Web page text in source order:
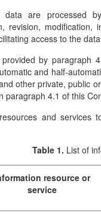
data are processed
revision, modification,
access to the
by paragraph
and half-
other private, public
paragraph 4.1 of this
and services
Table 1. List of
resource or
service